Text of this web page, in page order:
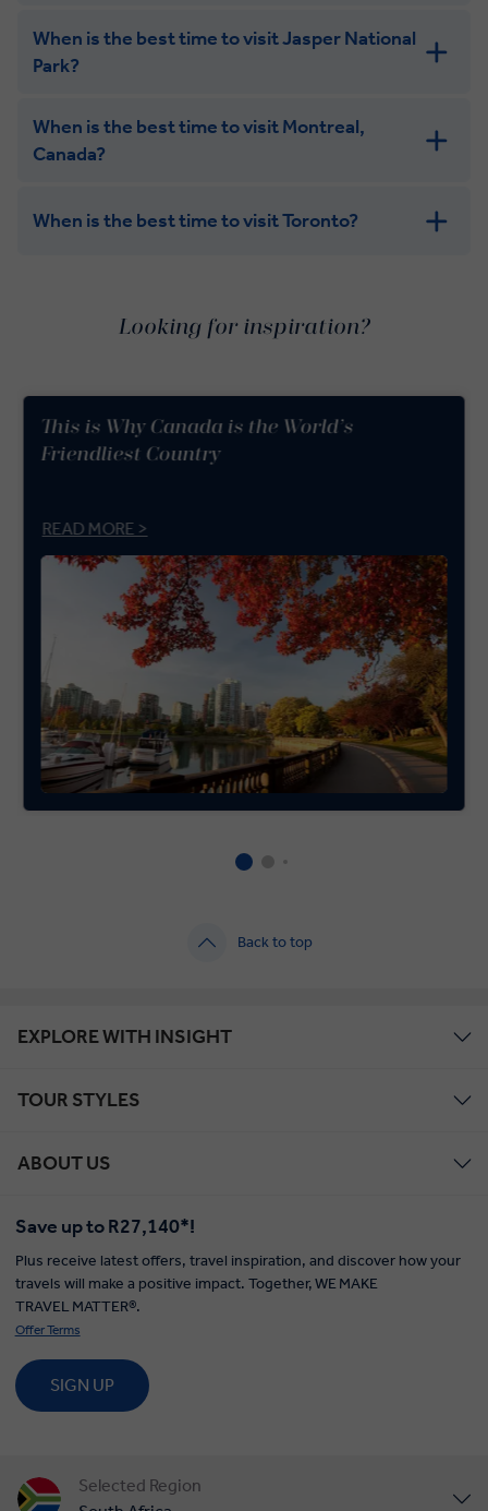
When is the best time to visit Jasper National
Park?
When is the best time to visit Montreal,
Canada?
When is the best time to visit Toronto?
Looking for inspiration?
This is Why Canada is the World’s
Friendliest Country
READ MORE >
Back to top
EXPLORE WITH INSIGHT
TOUR STYLES
ABOUT US
Save up to R27,140*!
Plus receive latest offers, travel inspiration, and discover how your
travels will make a positive impact. Together, WE MAKE
TRAVEL MATTER®.
Offer Terms
SIGN UP
Selected Region